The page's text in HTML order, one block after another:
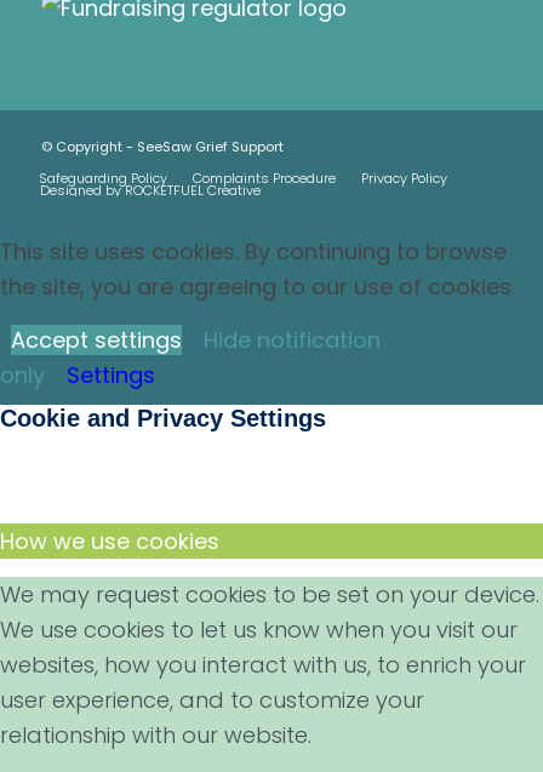
© Copyright - SeeSaw Grief Support
Safeguarding Policy
Complaints Procedure Privacy Policy
Designed by ROCKETFUEL Creative
This site uses cookies. By continuing to browse
the site, you are agreeing to our use of cookies.
Accept settings
Hide notification
only
Settings
Cookie and Privacy Settings
How we use cookies
We may request cookies to be set on your device.
We use cookies to let us know when you visit our
websites, how you interact with us, to enrich your
user experience, and to customize your
relationship with our website.